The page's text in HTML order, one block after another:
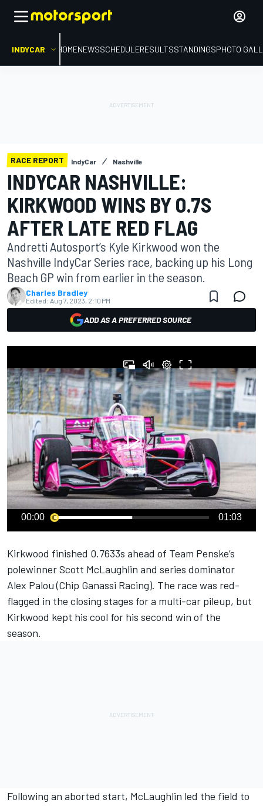
INDYCAR HOMENEWSSCHEDULERESULTSSTANDINGSPHOTO
RACE REPORT IndyCar Nashville
INDYCAR NASHVILLE:
KIRKWOOD WINS BY 0.7S
AFTER LATE RED FLAG
Andretti Autosport’s Kyle Kirkwood won the
Nashville IndyCar Series race, backing up his Long
Beach GP win from earlier in the season.
Charles Bradley
Edited: Aug 7, 2023, 2:10 PM
ADD AS A PREFERRED SOURCE
00:00 01:03
Kirkwood finished 0.7633s ahead of Team Penske’s
polewinnerScott McLaughlin and series dominator
Alex Palou(Chip Ganassi Racing). The race was red-
flagged in the closing stages for a multi-car pileup, but
Kirkwood kept his cool for his second win of the
season.
Following an aborted start, McLaughlin led the field to